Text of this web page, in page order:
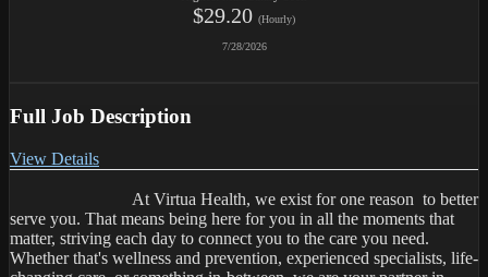
$29.20 (Hourly)
7/28/2026
Full Job Description
View Details
serve you. That means being here for you in all the moments that
matter, striving each day to connect you to the care you need.
Whether that's wellness and prevention, experienced specialists, life-